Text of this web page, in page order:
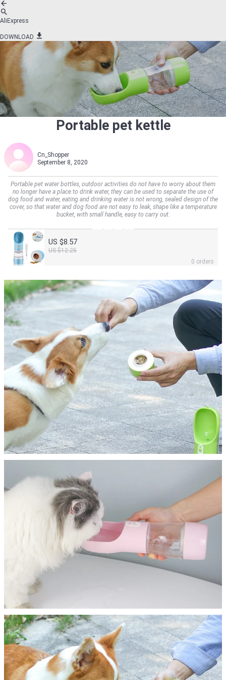
AliExpress
DOWNLOAD
Portable pet kettle
Cn_Shopper
September 8, 2020
Portable pet water bottles, outdoor activities do not have to worry about them
no longer have a place to drink water, they can be used to separate the use of
dog food and water, eating and drinking water is not wrong, sealed design of the
cover, so that water and dog food are not easy to leak, shape like a temperature
bucket, with small handle, easy to carry out.
US $8.57
US $12.25
0 orders